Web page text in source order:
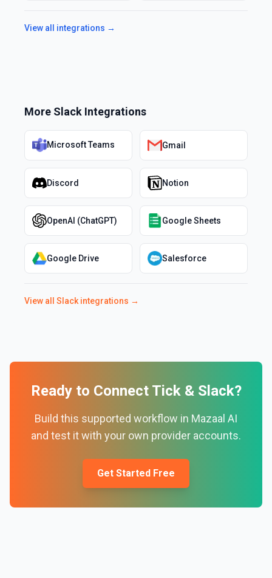
View all integrations →
More Slack Integrations
Microsoft Teams Gmail
Discord Notion
OpenAI (ChatGPT) Google Sheets
Google Drive Salesforce
View all Slack integrations →
Ready to Connect Tick& Slack?
Build this supported workflow in Mazaal AI
and test it with your own provider accounts.
Get Started Free